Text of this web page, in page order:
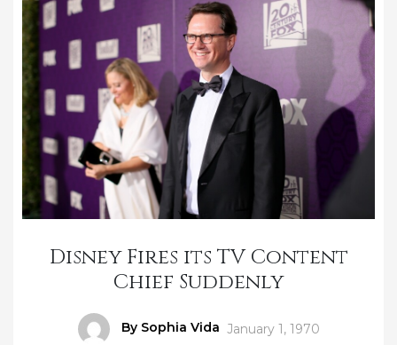
Disney Fires its TV Content
Chief Suddenly
Author
By Sophia Vida Posted
January 1, 1970